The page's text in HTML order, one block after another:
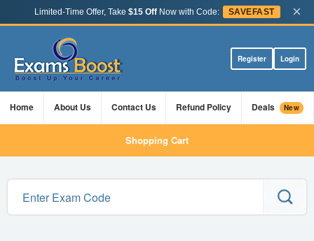
Limited-Time Offer, Take $15 OffNow with Code: SAVEFAST ×
Register Login
Home About Us Contact Us Refund Policy Deals New
Shopping Cart